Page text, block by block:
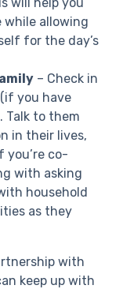
while allowing
for the day’s
– Check in
you have
Talk to them
in their lives,
you’re co-
with asking
household
as they
with
keep up with